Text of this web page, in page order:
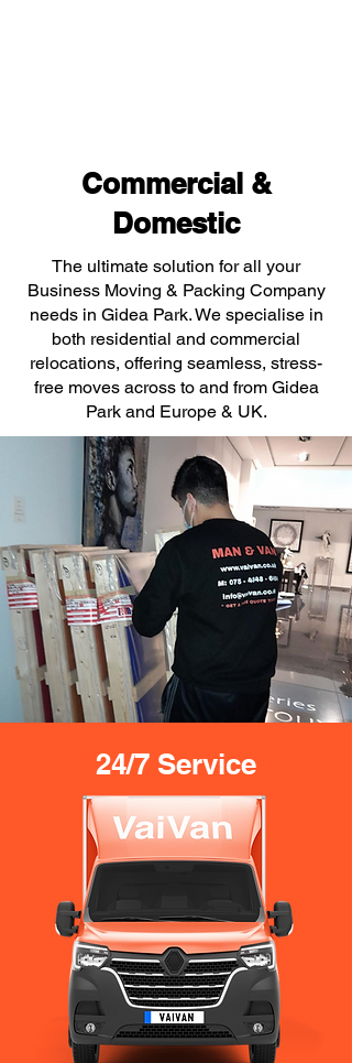
Commercial &
Domestic
The ultimate solution for all your
Business Moving & Packing Company
needs in Gidea Park. We specialise in
both residential and commercial
relocations, offering seamless, stress-
free moves across to and from Gidea
Park and Europe & UK.
24/7 Service